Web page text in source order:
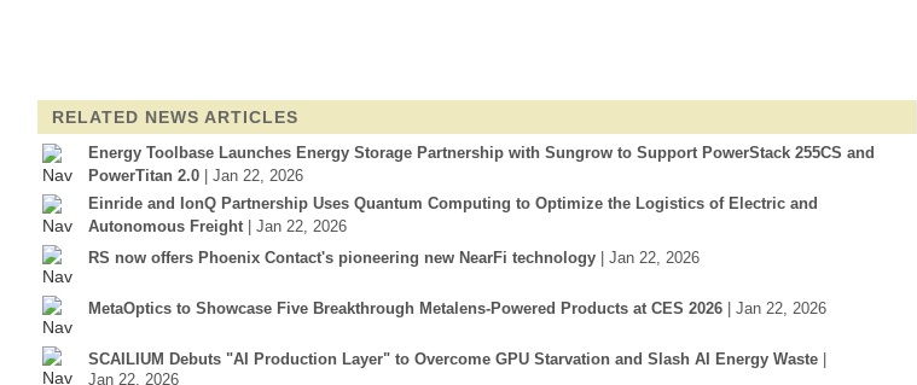
RELATED NEWS ARTICLES
Energy Toolbase Launches Energy Storage Partnership with Sungrow to Support PowerStack 255CS and
PowerTitan 2.0
| Jan 22, 2026
Einride and IonQ Partnership Uses Quantum Computing to Optimize the Logistics of Electric and
Autonomous Freight
| Jan 22, 2026
RS now offers Phoenix Contact's pioneering new NearFi technology
| Jan 22, 2026
MetaOptics to Showcase Five Breakthrough Metalens-Powered Products at CES 2026 | Jan 22, 2026
SCAILIUM Debuts "AI Production Layer" to Overcome GPU Starvation and Slash AI Energy Waste
Jan 22, 2026